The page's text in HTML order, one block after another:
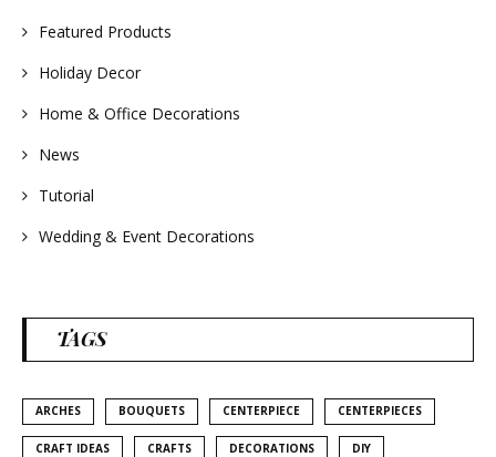
Featured Products
Holiday Decor
Home & Office Decorations
News
Tutorial
Wedding & Event Decorations
TAGS
ARCHES BOUQUETS CENTERPIECE CENTERPIECES
CRAFT IDEAS CRAFTS DECORATIONS DIY